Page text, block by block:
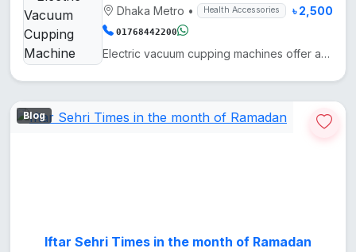
Dhaka Metro • Health Accessories ৳ 2,500
01768442200
Electric vacuum cupping machines offer adjustable suction for therapy, improving circulation and red...
Blog
Iftar Sehri Times in the month of Ramadan